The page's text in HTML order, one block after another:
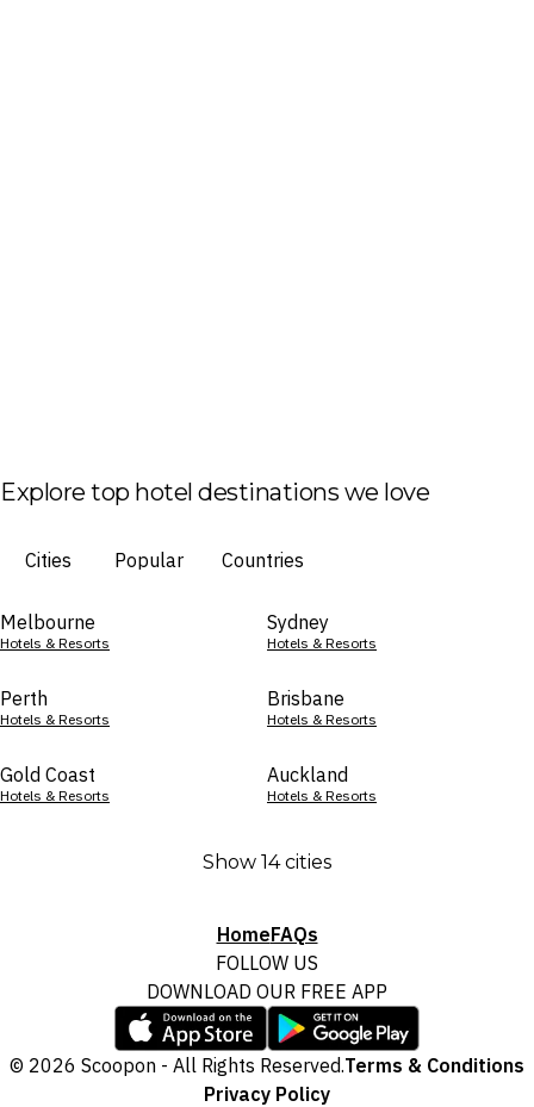
Explore top hotel destinations we love
Cities Popular Countries
Melbourne
Hotels & Resorts
Sydney
Hotels & Resorts
Perth
Hotels & Resorts
Brisbane
Hotels & Resorts
Gold Coast
Hotels & Resorts
Auckland
Hotels & Resorts
Show 14 cities
HomeFAQs
FOLLOW US
DOWNLOAD OUR FREE APP
© 2026 Scoopon - All Rights Reserved.Terms & Conditions
Privacy Policy